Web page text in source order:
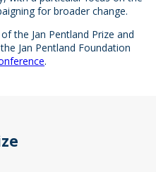
for broader change.
the Jan Pentland Prize and
Jan Pentland Foundation
.